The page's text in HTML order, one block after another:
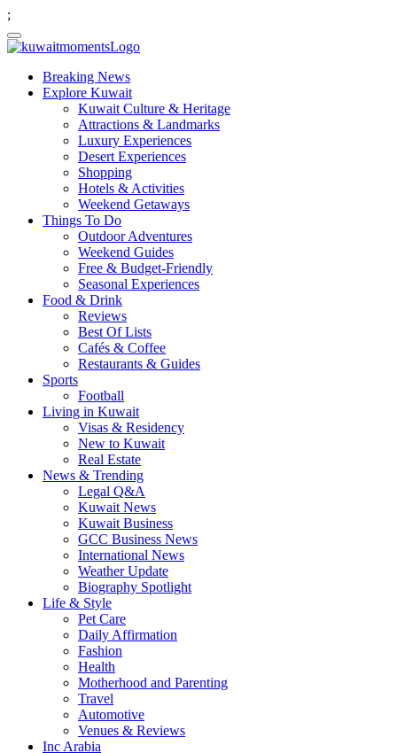
;
Breaking News
Explore Kuwait
Kuwait Culture & Heritage
Attractions & Landmarks
Luxury Experiences
Desert Experiences
Shopping
Hotels & Activities
Weekend Getaways
Things To Do
Outdoor Adventures
Weekend Guides
Free & Budget-Friendly
Seasonal Experiences
Food & Drink
Reviews
Best Of Lists
Cafés & Coffee
Restaurants & Guides
Sports
Football
Living in Kuwait
Visas & Residency
New to Kuwait
Real Estate
News & Trending
Legal Q&A
Kuwait News
Kuwait Business
GCC Business News
International News
Weather Update
Biography Spotlight
Life & Style
Pet Care
Daily Affirmation
Fashion
Health
Motherhood and Parenting
Travel
Automotive
Venues & Reviews
Inc Arabia